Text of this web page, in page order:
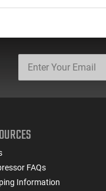
FAQs
Information